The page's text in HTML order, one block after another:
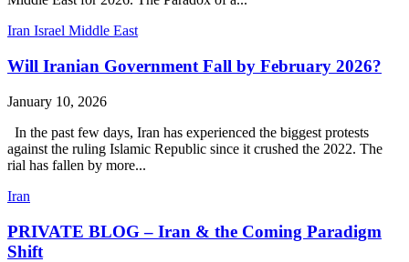
Iran Israel Middle East
Will Iranian Government Fall by February 2026?
January 10, 2026
In the past few days, Iran has experienced the biggest protests
against the ruling Islamic Republic since it crushed the 2022. The
rial has fallen by more...
Iran
PRIVATE BLOG – Iran & the Coming Paradigm
Shift